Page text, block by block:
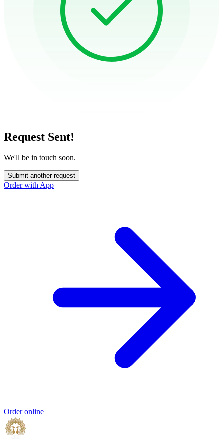
Request Sent!
We'll be in touch soon.
Submit another request
Order with App
Order online